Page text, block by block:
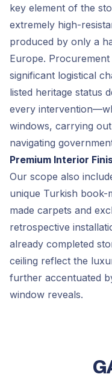
key element of the
extremely high-
produced by only a
Europe.
significant logistical
listed heritage status
every
windows, carrying
navigating
Premium Interior
Our scope also
unique Turkish
made carpets and
retrospective
already completed
ceiling reflect the
further accentuated
window reveals.